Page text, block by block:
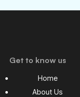
Get to know us
Home
About Us